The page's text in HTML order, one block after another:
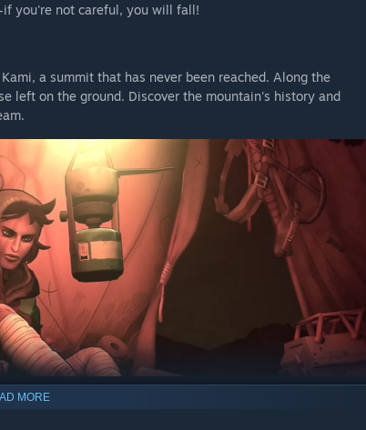
you're not careful, you will fall!
a summit that has never been reached. Along the
left on the ground. Discover the mountain's history and
MORE